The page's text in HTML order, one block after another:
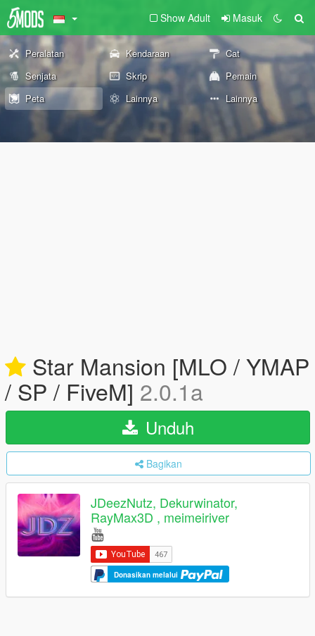
Show Adult Masuk
Peralatan Kendaraan
Cat
Senjata
Skrip
Pemain
Peta
Lainnya Lainnya
Star Mansion [MLO / YMAP
/ SP / FiveM] 2.0.1a
Unduh
Bagikan
JDeezNutz, Dekurwinator,
RayMax3D , meimeiriver
Donasikan melalui